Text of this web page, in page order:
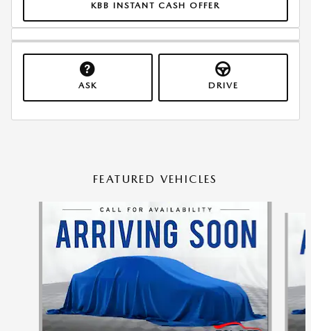
KBB INSTANT CASH OFFER
ASK DRIVE
FEATURED VEHICLES